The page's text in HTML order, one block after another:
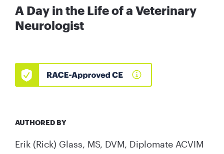
A Day in the Life of a Veterinary
Neurologist
AUTHORED BY
Erik (Rick) Glass, MS, DVM, Diplomate ACVIM